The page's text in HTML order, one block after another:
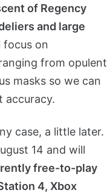
of Regency
and large
focus on
from opulent
masks so we can
accuracy.
case, a little later.
14 and will
free-to-play
4, Xbox